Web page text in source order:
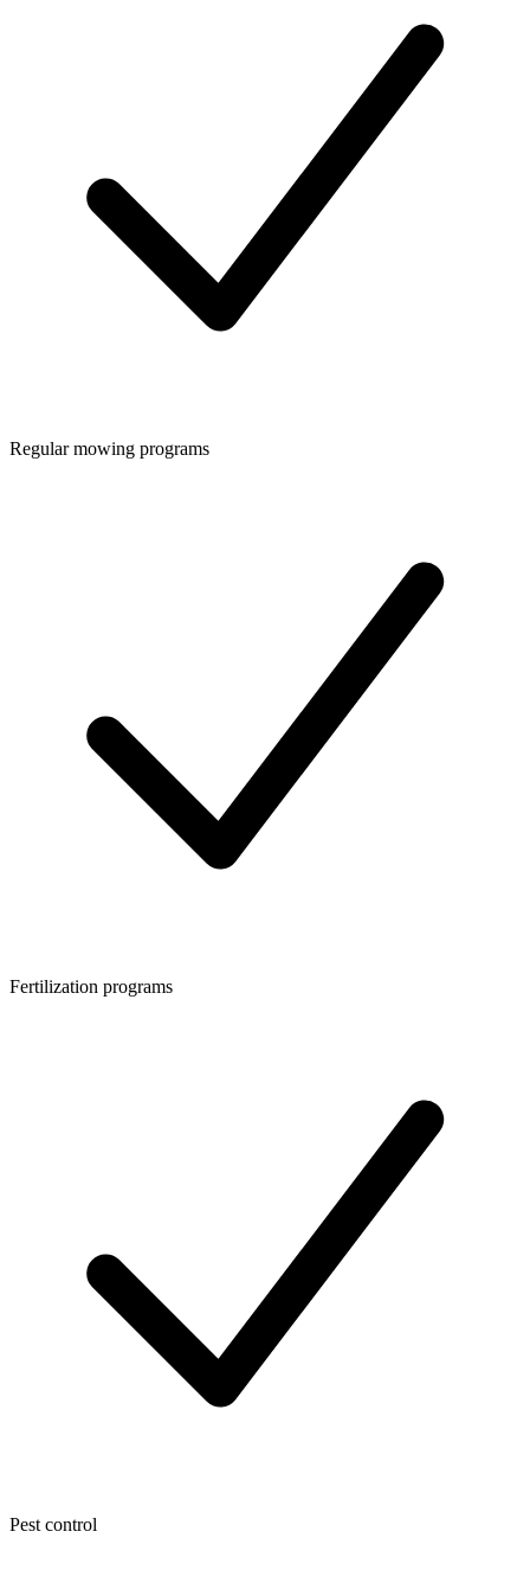
Regular mowing programs
Fertilization programs
Pest control